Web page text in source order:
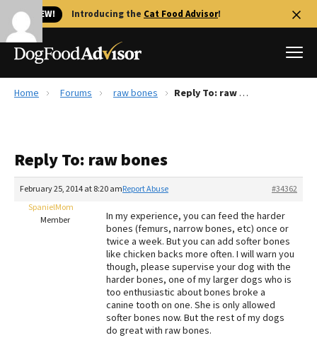
🐱 NEW! Introducing the Cat Food Advisor!
Reviews
Recalls
The Farmer's Dog Review
Redbarn Review
Best Natural Food
Home Forums raw bones Reply To: raw bones
Reply To: raw bones
February 25, 2014 at 8:20 am #34362
Report Abuse
SpanielMom
Member
In my experience, you can feed the harder
bones (femurs, narrow bones, etc) once or
twice a week. But you can add softer bones
like chicken backs more often. I will warn you
though, please supervise your dog with the
harder bones, one of my larger dogs who is
too enthusiastic about bones broke a
canine tooth on one. She is only allowed
softer bones now. But the rest of my dogs
do great with raw bones.